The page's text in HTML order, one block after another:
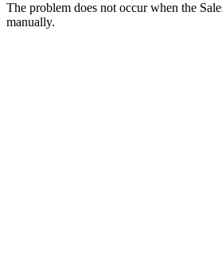
The problem does not occur when the
manually.